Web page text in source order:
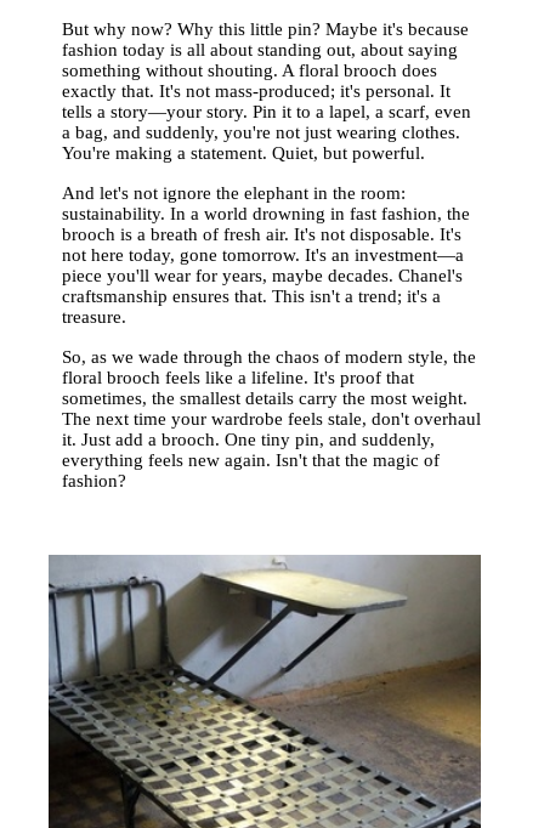
But why now? Why this little pin? Maybe it's because
fashion today is all about standing out, about saying
something without shouting. A floral brooch does
exactly that. It's not mass-produced; it's personal. It
tells a story—your story. Pin it to a lapel, a scarf, even
a bag, and suddenly, you're not just wearing clothes.
You're making a statement. Quiet, but powerful.
And let's not ignore the elephant in the room:
sustainability. In a world drowning in fast fashion, the
brooch is a breath of fresh air. It's not disposable. It's
not here today, gone tomorrow. It's an investment—a
piece you'll wear for years, maybe decades. Chanel's
craftsmanship ensures that. This isn't a trend; it's a
treasure.
So, as we wade through the chaos of modern style, the
floral brooch feels like a lifeline. It's proof that
sometimes, the smallest details carry the most weight.
The next time your wardrobe feels stale, don't overhaul
it. Just add a brooch. One tiny pin, and suddenly,
everything feels new again. Isn't that the magic of
fashion?